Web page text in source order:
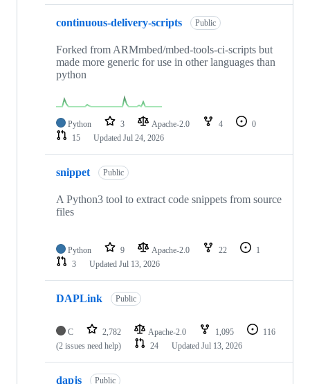
continuous-delivery-scripts Public
Forked from ARMmbed/mbed-tools-ci-scripts but
made more generic for use in other languages than
python
Python 3 Apache-2.0 4
0
15
Updated Jul 24, 2026
snippet Public
A Python3 tool to extract code snippets from source
files
Python 9 Apache-2.0 22
1
3
Updated Jul 13, 2026
DAPLink Public
C 2,782 Apache-2.0 1,095
116
(2 issues need help)
24 Updated Jul 13, 2026
dapjs Public